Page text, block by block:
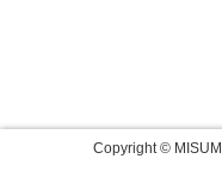
Copyright ©